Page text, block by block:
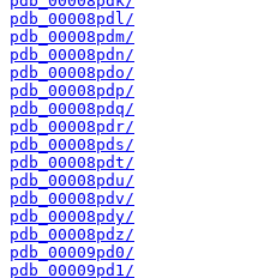
pdb_00008pdl/
pdb_00008pdm/
pdb_00008pdn/
pdb_00008pdo/
pdb_00008pdp/
pdb_00008pdq/
pdb_00008pdr/
pdb_00008pds/
pdb_00008pdt/
pdb_00008pdu/
pdb_00008pdv/
pdb_00008pdy/
pdb_00008pdz/
pdb_00009pd0/
pdb_00009pd1/